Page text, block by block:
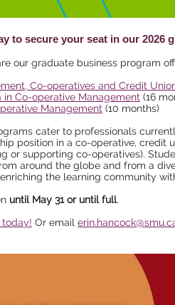
to secure your seat in our 2026
our graduate business program
Co-operatives and Credit
in Co-operative Management (16
Management (10 months)
cater to professionals
position in a co-operative, credit
or supporting co-operatives).
around the globe and from a
the learning community
until May 31 or until full.
today! Or email